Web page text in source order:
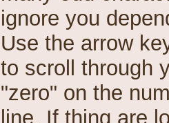
ignore you
Use the arrow
to scroll through
"zero" on the
line. If thing are